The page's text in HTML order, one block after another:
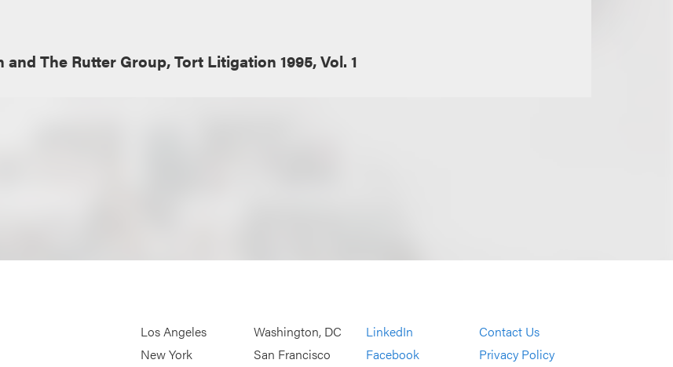
The Rutter Group, Tort Litigation 1995, Vol. 1
Los Angeles
New York
Washington, DC
San Francisco
LinkedIn
Facebook
Contact Us
Privacy Policy